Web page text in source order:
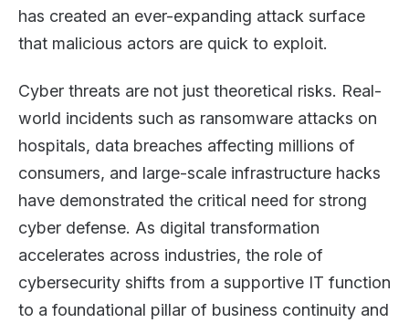
has created an ever-expanding attack surface
that malicious actors are quick to exploit.
Cyber threats are not just theoretical risks. Real-
world incidents such as ransomware attacks on
hospitals, data breaches affecting millions of
consumers, and large-scale infrastructure hacks
have demonstrated the critical need for strong
cyber defense. As digital transformation
accelerates across industries, the role of
cybersecurity shifts from a supportive IT function
to a foundational pillar of business continuity and